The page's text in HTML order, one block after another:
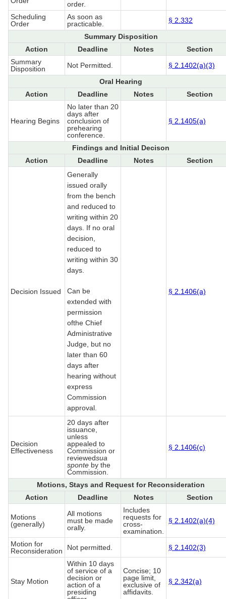
order.
Scheduling
Order
As soon as
practicable.
§ 2.332
Summary Disposition
Action
Deadline Notes
Section
Summary
Disposition
Not Permitted.
§ 2.1402(a)(3)
Oral Hearing
Action
Deadline Notes Section
Hearing Begins
No later than 20
days after
conclusion of
prehearing
conference.
§ 2.1405(a)
Findings and Initial Decison
Action
Deadline Notes Section
Decision Issued
Generally
issued orally
from the bench
and reduced to
writing within 20
days. If no oral
decision,
reduced to
writing within 30
days.
Can be
extended with
permission
ofthe Chief
Administrative
Judge, but no
later than 60
days after
hearing without
express
Commission
approval.
§ 2.1406(a)
Decision
Effectiveness
20 days after
issuance,
unless
appealed to
Commission or
reviewedsua
sponte by the
Commission.
§ 2.1406(c)
Motions, Stays and Request for Reconsideration
Action
Deadline Notes Section
Motions
(generally)
All motions
must be made
orally.
Includes
requests for
cross-
examination.
§ 2.1402(a)(4)
Motion for
Reconsideration
Not permitted. § 2.1402(3)
Stay Motion
Within 10 days
of service of a
decision or
action of a
presiding
Concise; 10
page limit,
exclusive of
affidavits.
§ 2.342(a)